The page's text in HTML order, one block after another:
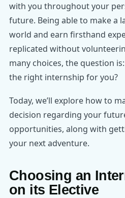
with you throughout your
future. Being able to make a
world and earn firsthand
replicated without
many choices, the question
the right internship for you?
Today, we’ll explore how to
decision regarding your
opportunities, along with
your next adventure.
Choosing an
on its Elective